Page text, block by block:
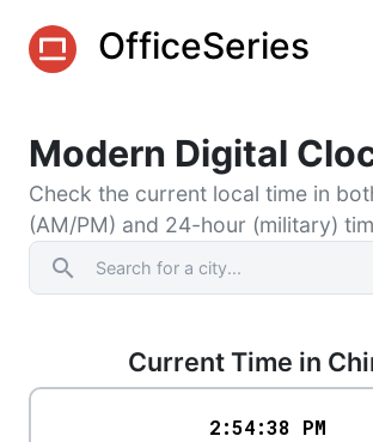
OfficeSeries
Modern Digital
Check the current local time in
(AM/PM) and 24-hour (military)
search
Current Time in
2:54:38 PM